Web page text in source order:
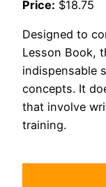
Price: $18.75
Designed to
Lesson Book,
indispensable
concepts. It
that involve
training.